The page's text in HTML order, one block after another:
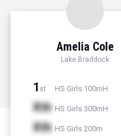
Amelia Cole
Lake Braddock
1 st HS Girls 100mH
Xth HS Girls 300mH
Xth HS Girls 200m